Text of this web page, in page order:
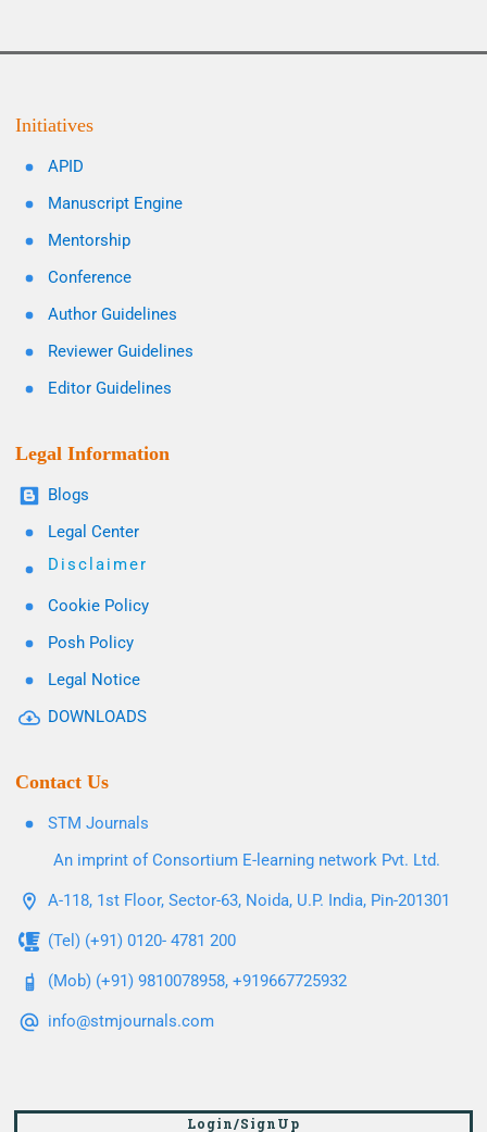
Initiatives
APID
Manuscript Engine
Mentorship
Conference
Author Guidelines
Reviewer Guidelines
Editor Guidelines
Legal Information
Blogs
Legal Center
Disclaimer
Cookie Policy
Posh Policy
Legal Notice
DOWNLOADS
Contact Us
STM Journals
An imprint of Consortium E-learning network Pvt. Ltd.
A-118, 1st Floor, Sector-63, Noida, U.P. India, Pin-201301
(Tel) (+91) 0120- 4781 200
(Mob) (+91) 9810078958, +919667725932
info@stmjournals.com
Login/SignUp